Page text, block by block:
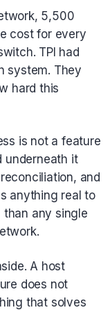
5,500
cost for every
TPI had
system. They
hard this
is not a feature
underneath it
and
anything real to
any single
A host
does not
that solves